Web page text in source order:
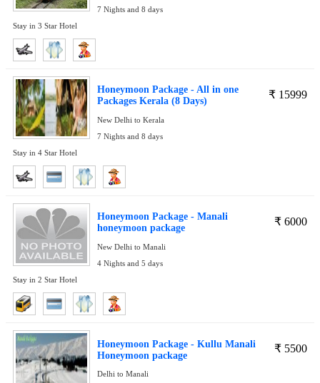
7 Nights and 8 days
Stay in 3 Star Hotel
₹ 15999
Honeymoon Package - All in one
Packages Kerala (8 Days)
New Delhi to Kerala
7 Nights and 8 days
Stay in 4 Star Hotel
₹ 6000
Honeymoon Package - Manali
honeymoon package
New Delhi to Manali
4 Nights and 5 days
Stay in 2 Star Hotel
₹ 5500
Honeymoon Package - Kullu Manali
Honeymoon package
Delhi to Manali